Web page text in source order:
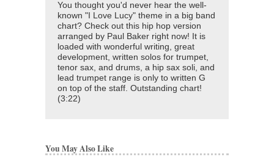
You thought you'd never hear the well-
known "I Love Lucy" theme in a big band
chart? Check out this hip hop version
arranged by Paul Baker right now! It is
loaded with wonderful writing, great
development, written solos for trumpet,
tenor sax, and drums, a hip sax soli, and
lead trumpet range is only to written G
on top of the staff. Outstanding chart!
(3:22)
You May Also Like